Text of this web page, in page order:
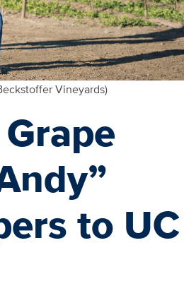
Vineyards)
to UC